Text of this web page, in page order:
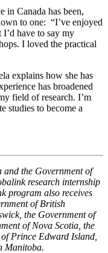
in Canada has been,
to one: “I’ve enjoyed
I’d have to say my
I loved the practical
explains how she has
has broadened
field of research. I’m
studies to become a
and the Government of
research internship
program also receives
of British
the Government of
of Nova Scotia, the
Prince Edward Island,
Manitoba.